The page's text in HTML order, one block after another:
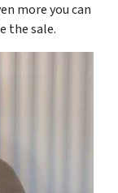
more you can
the sale.